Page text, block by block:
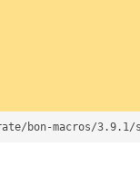
bon-macros/